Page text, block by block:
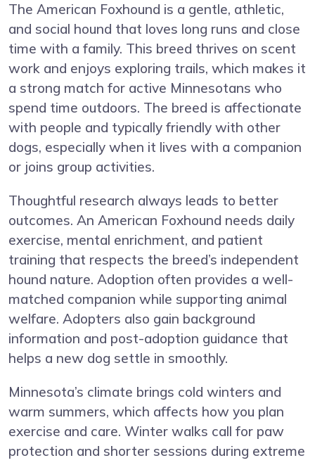
The American Foxhound is a gentle, athletic,
and social hound that loves long runs and close
time with a family. This breed thrives on scent
work and enjoys exploring trails, which makes it
a strong match for active Minnesotans who
spend time outdoors. The breed is affectionate
with people and typically friendly with other
dogs, especially when it lives with a companion
or joins group activities.
Thoughtful research always leads to better
outcomes. An American Foxhound needs daily
exercise, mental enrichment, and patient
training that respects the breed’s independent
hound nature. Adoption often provides a well-
matched companion while supporting animal
welfare. Adopters also gain background
information and post-adoption guidance that
helps a new dog settle in smoothly.
Minnesota’s climate brings cold winters and
warm summers, which affects how you plan
exercise and care. Winter walks call for paw
protection and shorter sessions during extreme